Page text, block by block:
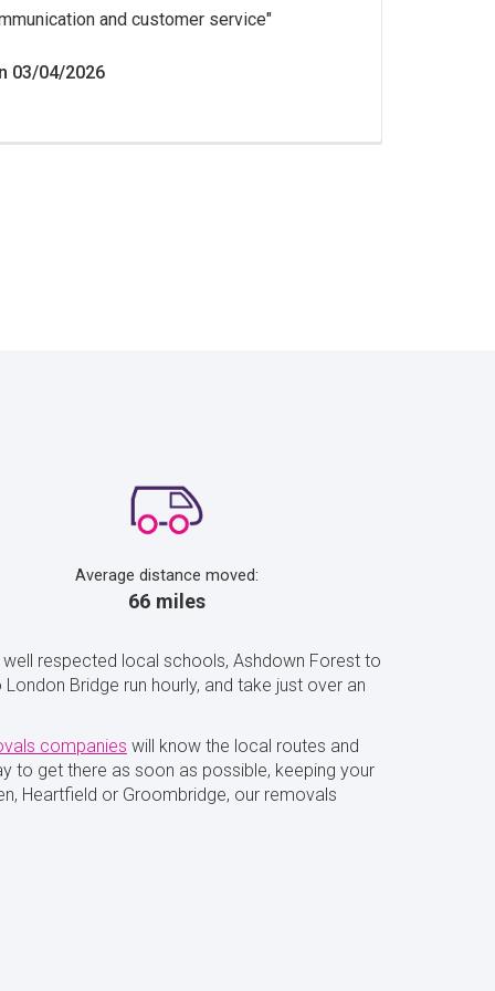
and customer service
03/04/2026
Average distance moved:
66 miles
well respected local schools, Ashdown Forest to
Bridge run hourly, and take just over an
companies will know the local routes and
to get there as soon as possible, keeping your
Heartfield or Groombridge, our removals